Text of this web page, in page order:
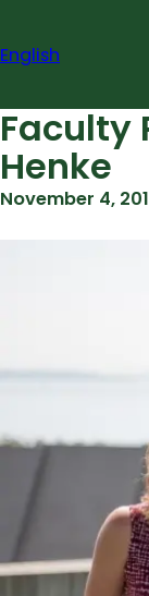
content
English
Faculty
Henke
November 4,